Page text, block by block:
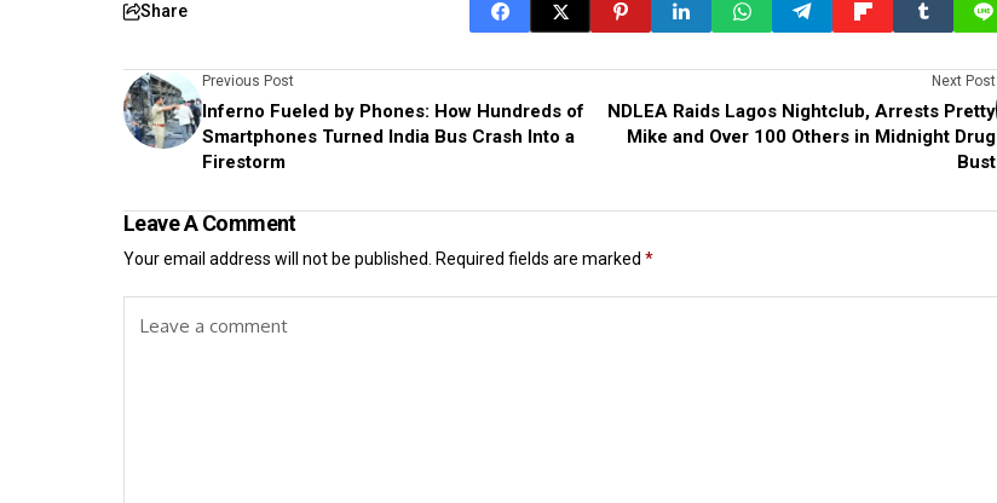
Share
Previous Post
Inferno Fueled by Phones: How Hundreds of
Smartphones Turned India Bus Crash Into a
Firestorm
Next Post
NDLEA Raids Lagos Nightclub, Arrests Pretty
Mike and Over 100 Others in Midnight Drug
Bust
Leave A Comment
Your email address will not be published. Required fields are marked *